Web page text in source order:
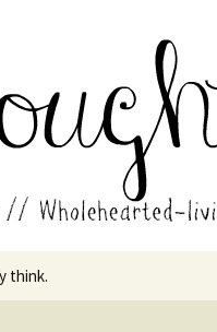
in the middle of all
think.